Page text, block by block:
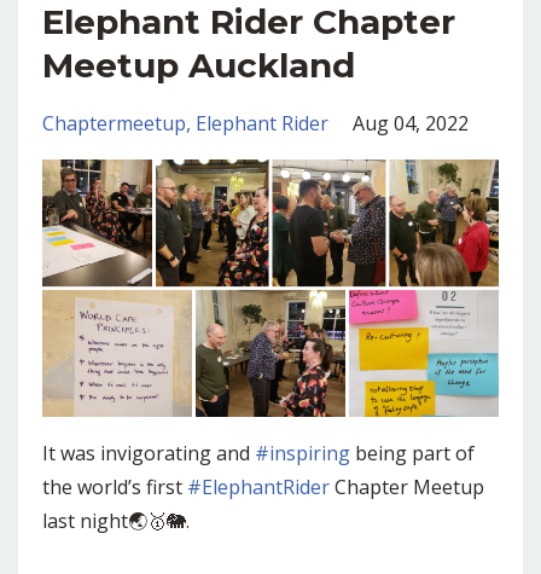
Elephant Rider Chapter
Meetup Auckland
Chaptermeetup Elephant Rider Aug 04, 2022
It was invigorating and #inspiring being part of
the world’s first #ElephantRiderChapter Meetup
last night🌏🥇🐘.